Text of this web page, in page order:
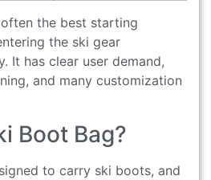
the best starting
the ski gear
It has clear user demand,
and many customization
Boot Bag?
to carry ski boots, and